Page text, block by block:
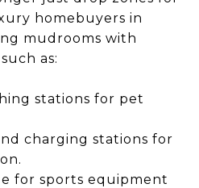
homebuyers in
mudrooms with
as:
stations for pet
charging stations for
for sports equipment